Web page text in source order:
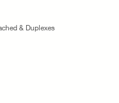
& Duplexes